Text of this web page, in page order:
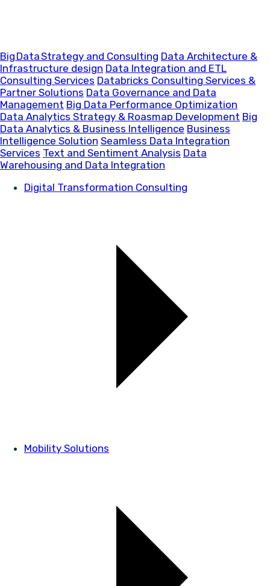
Big Data Strategy and Consulting Data Architecture &
Infrastructure design Data Integration and ETL
Consulting Services Databricks Consulting Services &
Partner Solutions Data Governance and Data
Management Big Data Performance Optimization
Data Analytics Strategy & Roasmap Development Big
Data Analytics & Business Intelligence Business
Intelligence Solution Seamless Data Integration
Services Text and Sentiment Analysis Data
Warehousing and Data Integration
Digital Transformation Consulting
Mobility Solutions